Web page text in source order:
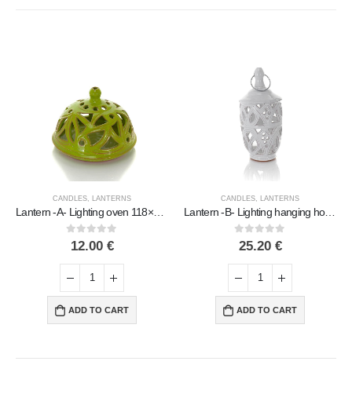
CANDLES, LANTERNS
Lantern -B- Lighting hanging house polished, ceiling or wall, Handmade ceramic
0out of 5
25.20
ADD TO CART
CANDLES, LANTERNS
0out of 5
14.00
ADD TO CART